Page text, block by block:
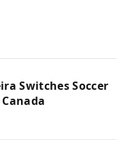
Switches Soccer